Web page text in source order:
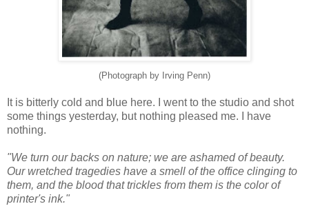
(Photograph by Irving Penn)
It is bitterly cold and blue here. I went to the studio and shot
some things yesterday, but nothing pleased me. I have
nothing.
"We turn our backs on nature; we are ashamed of beauty.
Our wretched tragedies have a smell of the office clinging to
them, and the blood that trickles from them is the color of
printer's ink."